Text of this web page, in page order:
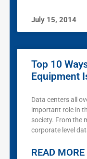
July 15, 2014
Top 10
Equipment
Data centers all
important role in
society. From the
corporate level
READ MORE